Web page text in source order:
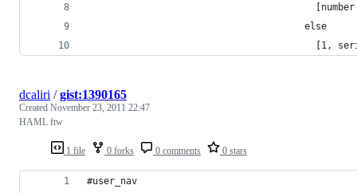
                                       else
[1,
1 file 0 forks 0 comments 0 stars
dcaliri /gist:1390165
Created November 23, 2011 22:47
HAML ftw
#user_nav